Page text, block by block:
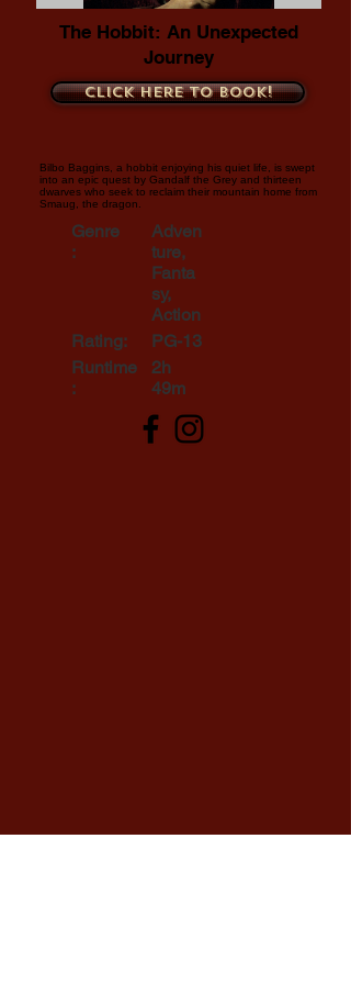
The Hobbit: An Unexpected
Journey
Click here to book!
Bilbo Baggins, a hobbit enjoying his quiet life, is swept
into an epic quest by Gandalf the Grey and thirteen
dwarves who seek to reclaim their mountain home from
Smaug, the dragon.
Genre
:
Rating:
Runtime
:
Adven
ture,
Fanta
sy,
Action
PG-13
2h
49m